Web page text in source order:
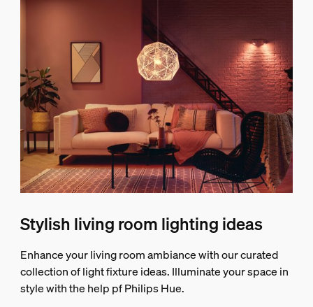
Stylish living room lighting ideas
Enhance your living room ambiance with our curated
collection of light fixture ideas. Illuminate your space in
style with the help pf Philips Hue.